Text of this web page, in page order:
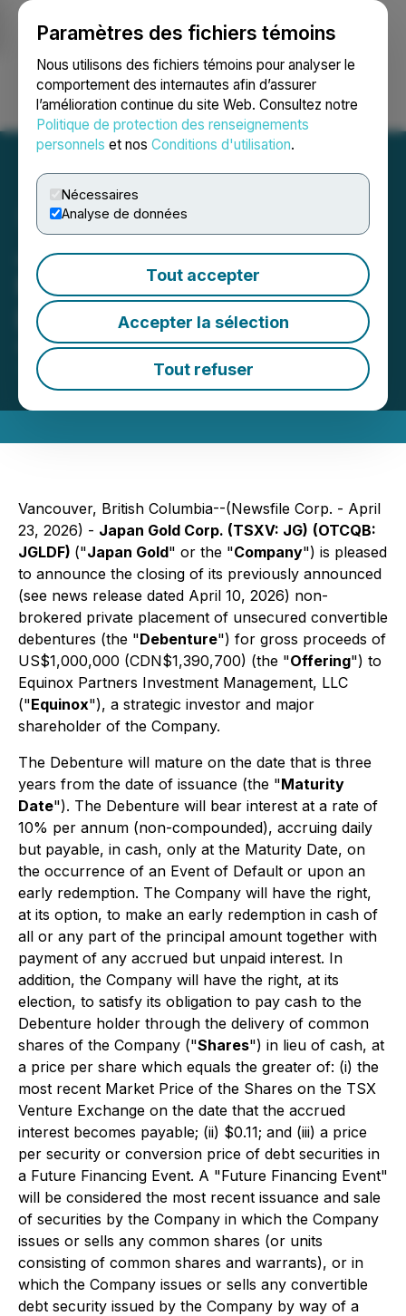
Paramètres des fichiers témoins
Nous utilisons des fichiers témoins pour analyser le
comportement des internautes afin d’assurer
l’amélioration continue du site Web. Consultez notre
Politique de protection des renseignements
personnels et nos Conditions d'utilisation.
Nécessaires
Analyse de données
Tout accepter
Accepter la sélection
Tout refuser
Ouvrir une session Recherche English
Japan Gold Closes US$1
Million Convertible
Debenture Financing
April 23, 2026 6:30 AM EDT | Source:Japan Gold
Corp.
Vancouver, British Columbia--(Newsfile Corp. - April
23, 2026) - Japan Gold Corp. (TSXV: JG) (OTCQB:
JGLDF) ("Japan Gold" or the "Company") is pleased
to announce the closing of its previously announced
(see news release dated April 10, 2026) non-
brokered private placement of unsecured convertible
debentures (the "Debenture") for gross proceeds of
US$1,000,000 (CDN$1,390,700) (the "Offering") to
Equinox Partners Investment Management, LLC
("Equinox"), a strategic investor and major
shareholder of the Company.
The Debenture will mature on the date that is three
years from the date of issuance (the "Maturity
Date"). The Debenture will bear interest at a rate of
10% per annum (non-compounded), accruing daily
but payable, in cash, only at the Maturity Date, on
the occurrence of an Event of Default or upon an
early redemption. The Company will have the right,
at its option, to make an early redemption in cash of
all or any part of the principal amount together with
payment of any accrued but unpaid interest. In
addition, the Company will have the right, at its
election, to satisfy its obligation to pay cash to the
Debenture holder through the delivery of common
shares of the Company ("Shares") in lieu of cash, at
a price per share which equals the greater of: (i) the
most recent Market Price of the Shares on the TSX
Venture Exchange on the date that the accrued
interest becomes payable; (ii) $0.11; and (iii) a price
per security or conversion price of debt securities in
a Future Financing Event. A "Future Financing Event"
will be considered the most recent issuance and sale
of securities by the Company in which the Company
issues or sells any common shares (or units
consisting of common shares and warrants), or in
which the Company issues or sells any convertible
debt security issued by the Company by way of a